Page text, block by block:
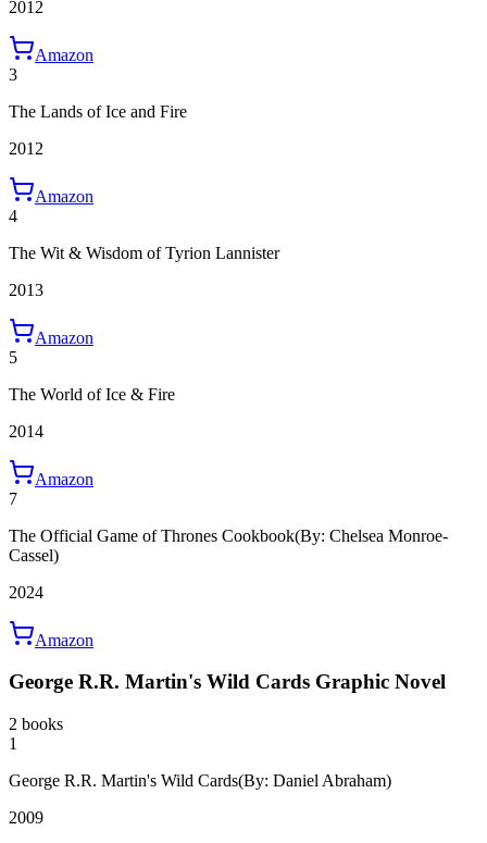
2012
Amazon
3
The Lands of Ice and Fire
2012
Amazon
4
The Wit & Wisdom of Tyrion Lannister
2013
Amazon
5
The World of Ice & Fire
2014
Amazon
7
The Official Game of Thrones Cookbook(By: Chelsea Monroe-
Cassel)
2024
Amazon
George R.R. Martin's Wild Cards Graphic Novel
2 books
1
George R.R. Martin's Wild Cards(By: Daniel Abraham)
2009